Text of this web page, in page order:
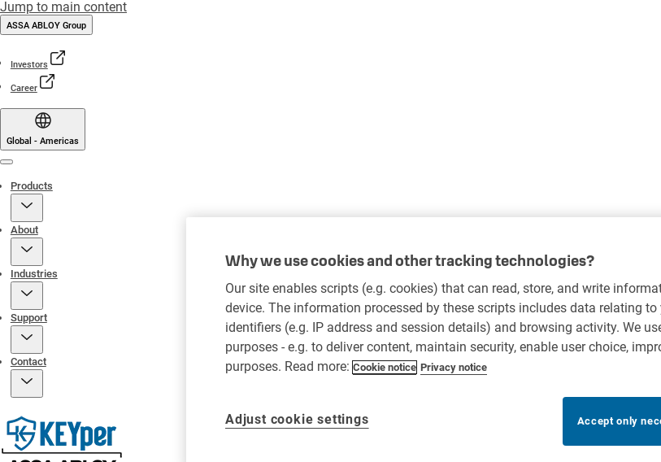
Jump to main content
ASSA ABLOY Group
Investors
Career
Global - Americas
Products
About
Industries
Support
Contact
Why we use cookies and other tracking technologies?
Our site enables scripts (e.g. cookies) that can read, store, and write
device. The information processed by these scripts includes data relating
identifiers (e.g. IP address and session details) and browsing activity. We
purposes - e.g. to deliver content, maintain security, enable user choice,
purposes. Read more: Cookie notice Privacy notice
Accept only
Adjust cookie settings